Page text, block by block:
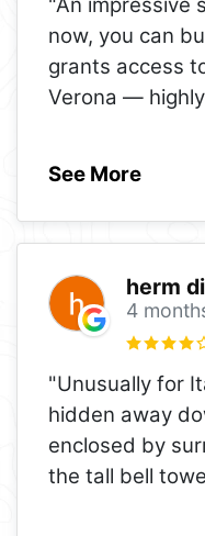
"An impressive
now, you can
grants access
Verona —
See More
herm
4
"Unusually for
hidden away
enclosed by
the tall bell